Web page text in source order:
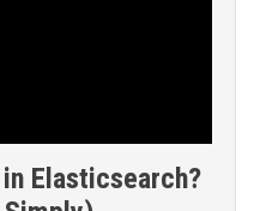
Elasticsearch?